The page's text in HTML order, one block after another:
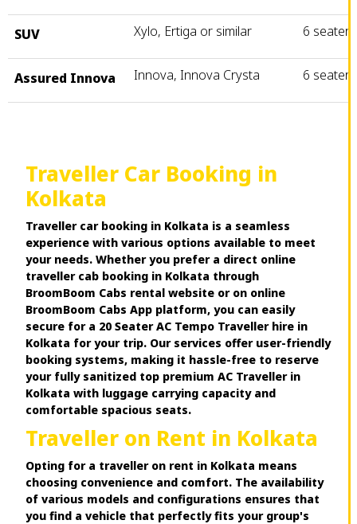
SUV Xylo, Ertiga or similar 6 seater
Assured Innova Innova, Innova Crysta 6 seater
Traveller Car Booking in
Kolkata
Traveller car booking in Kolkata is a seamless
experience with various options available to meet
your needs. Whether you prefer a direct online
traveller cab booking in Kolkata through
BroomBoom Cabs rental website or on online
BroomBoom Cabs App platform, you can easily
secure for a 20 Seater AC Tempo Traveller hire in
Kolkata for your trip. Our services offer user-friendly
booking systems, making it hassle-free to reserve
your fully sanitized top premium AC Traveller in
Kolkata with luggage carrying capacity and
comfortable spacious seats.
Traveller on Rent in Kolkata
Opting for a traveller on rent in Kolkata means
choosing convenience and comfort. The availability
of various models and configurations ensures that
you find a vehicle that perfectly fits your group's